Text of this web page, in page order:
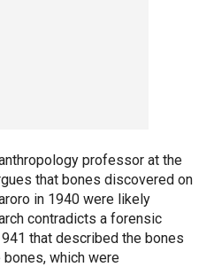
professor at the
that bones discovered on
in 1940 were likely
contradicts a forensic
that described the bones
bones, which were